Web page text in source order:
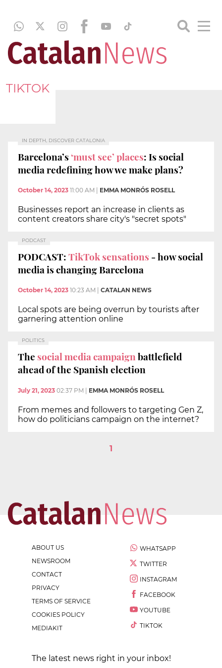
TIKTOK
IN DEPTH, DISCOVER CATALONIA
Barcelona’s ‘must see’ places: Is social
media redefining how we make plans?
October 14, 2023 11:00 AM EMMA MONRÓS ROSELL
Businesses report an increase in clients as
content creators share city's "secret spots"
PODCAST
PODCAST:TikTok sensations - how social
media is changing Barcelona
October 14, 2023 10:23 AM CATALAN NEWS
Local spots are being overrun by tourists after
garnering attention online
POLITICS
The social media campaignbattlefield
ahead of the Spanish election
July 21, 2023 02:37 PM | EMMA MONRÓS ROSELL
From memes and followers to targeting Gen Z,
how do politicians campaign on the internet?
1
ABOUT US
NEWSROOM
CONTACT
PRIVACY
TERMS OF SERVICE
COOKIES POLICY
MEDIAKIT
WHATSAPP
TWITTER
INSTAGRAM
FACEBOOK
YOUTUBE
TIKTOK
The latest news right in your inbox!